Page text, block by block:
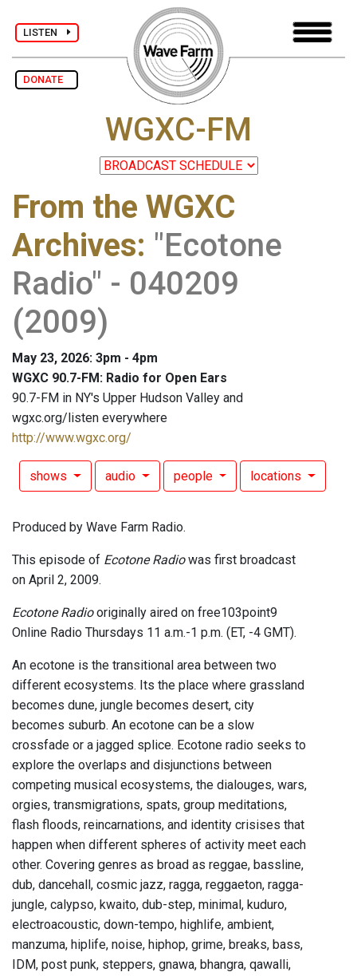
LISTEN
DONATE
WGXC-FM
From the WGXC
Archives: "Ecotone
Radio" - 040209
(2009)
May 23, 2026: 3pm - 4pm
WGXC 90.7-FM: Radio for Open Ears
90.7-FM in NY's Upper Hudson Valley and
wgxc.org/listen everywhere
http://www.wgxc.org/
shows audio people locations
Produced by Wave Farm Radio.
This episode of Ecotone Radiowas first broadcast
on April 2, 2009.
Ecotone Radiooriginally aired on free103point9
Online Radio Thursdays 11 a.m.-1 p.m. (ET, -4 GMT).
An ecotone is the transitional area between two
different ecosystems. Its the place where grassland
becomes dune, jungle becomes desert, city
becomes suburb. An ecotone can be a slow
crossfade or a jagged splice. Ecotone radio seeks to
explore the overlaps and disjunctions between
competing musical ecosystems, the dialouges, wars,
orgies, transmigrations, spats, group meditations,
flash floods, reincarnations, and identity crisises that
happen when different spheres of activity meet each
other. Covering genres as broad as reggae, bassline,
dub, dancehall, cosmic jazz, ragga, reggaeton, ragga-
jungle, calypso, kwaito, dub-step, minimal, kuduro,
electroacoustic, down-tempo, highlife, ambient,
manzuma, hiplife, noise, hiphop, grime, breaks, bass,
IDM, post punk, steppers, gnawa, bhangra, qawalli,